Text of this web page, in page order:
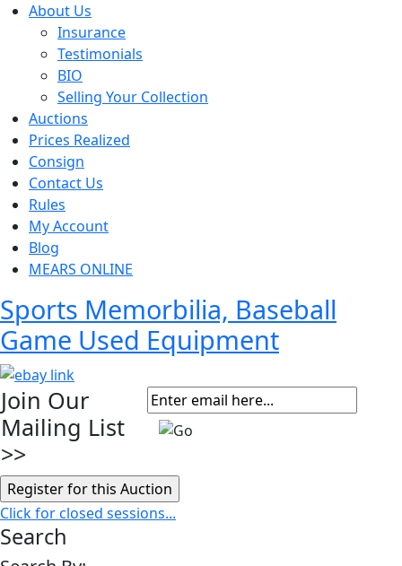
About Us
Insurance
Testimonials
BIO
Selling Your Collection
Auctions
Prices Realized
Consign
Contact Us
Rules
My Account
Blog
MEARS ONLINE
Sports Memorbilia, Baseball
Game Used Equipment
Join Our
Mailing List
>>
Click for closed sessions...
Search